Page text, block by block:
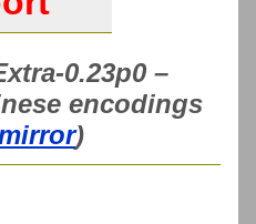
0.23p0 –
encodings
)